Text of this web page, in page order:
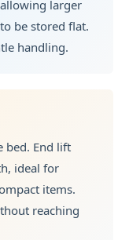
larger
be stored flat.
handling.
bed. End lift
ideal for
items.
reaching